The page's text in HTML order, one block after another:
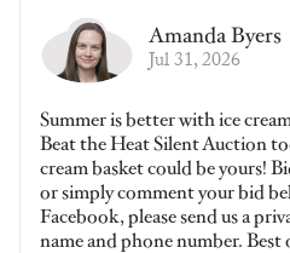
Amanda Byers
Jul 31, 2026
Summer is better with ice
Beat the Heat Silent Auction
cream basket could be yours!
or simply comment your bid
Facebook, please send us a
name and phone number. Best